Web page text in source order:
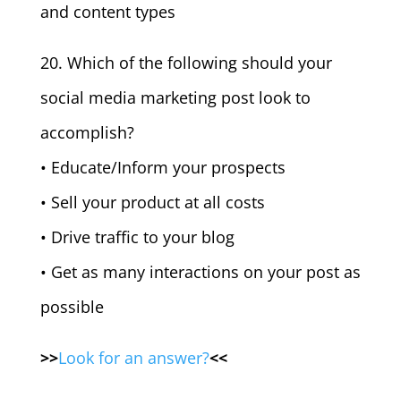
and content types
20. Which of the following should your
social media marketing post look to
accomplish?
• Educate/Inform your prospects
• Sell your product at all costs
• Drive traffic to your blog
• Get as many interactions on your post as
possible
>>Look for an answer?<<